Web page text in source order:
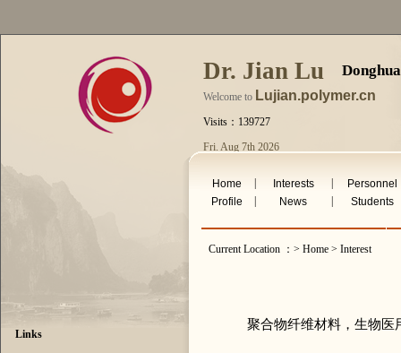
Dr. Jian Lu
Welcome to Lujian.polymer.cn
Visits：139727
Fri. Aug 7th 2026
Links
Home Interests
Personnel
Profile
News Students
Current Location ：> Home > Interest
聚合物纤维材料，生物医